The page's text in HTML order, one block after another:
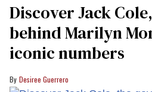
Discover Jack
behind Marilyn
iconic numbers
Desiree Guerrero